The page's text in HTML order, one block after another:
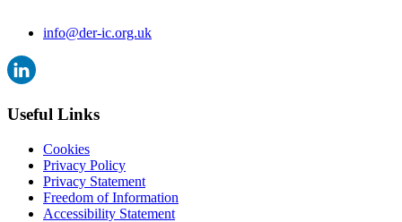
info@der-ic.org.uk
Useful Links
Cookies
Privacy Policy
Privacy Statement
Freedom of Information
Accessibility Statement